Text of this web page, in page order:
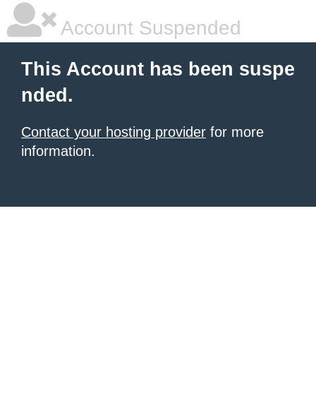
Account Suspended
This Account has been suspe
nded.
Contact your hosting provider for more
information.